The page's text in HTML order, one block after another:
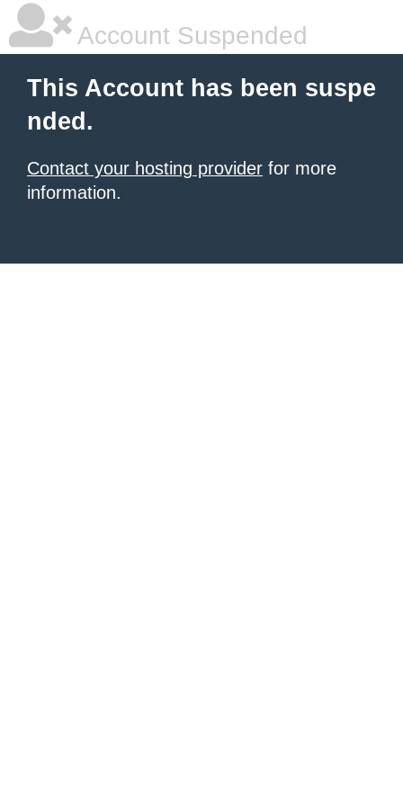
Account Suspended
This Account has been suspe
nded.
Contact your hosting provider for more
information.